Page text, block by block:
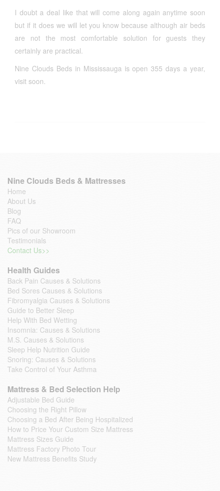
I doubt a deal like that will come along again anytime soon
but if it does we will let you know because although air beds
are not the most comfortable solution for guests they
certainly are practical.
Nine Clouds Beds in Mississauga is open 355 days a year,
visit soon.
Nine Clouds Beds & Mattresses
Home
About Us
Blog
FAQ
Pics of our Showroom
Testimonials
Contact Us>>
Health Guides
Back Pain Causes & Solutions
Bed Sores Causes & Solutions
Fibromyalgia Causes & Solutions
Guide to Better Sleep
Help With Bed Wetting
Insomnia: Causes & Solutions
M.S. Causes & Solutions
Sleep Help Nutrition Guide
Snoring: Causes & Solutions
Take Control of Your Asthma
Mattress & Bed Selection Help
Adjustable Bed Guide
Choosing the Right Pillow
Choosing a Bed After Being Hospitalized
How to Price Your Custom Size Mattress
Mattress Sizes Guide
Mattress Factory Photo Tour
New Mattress Benefits Study